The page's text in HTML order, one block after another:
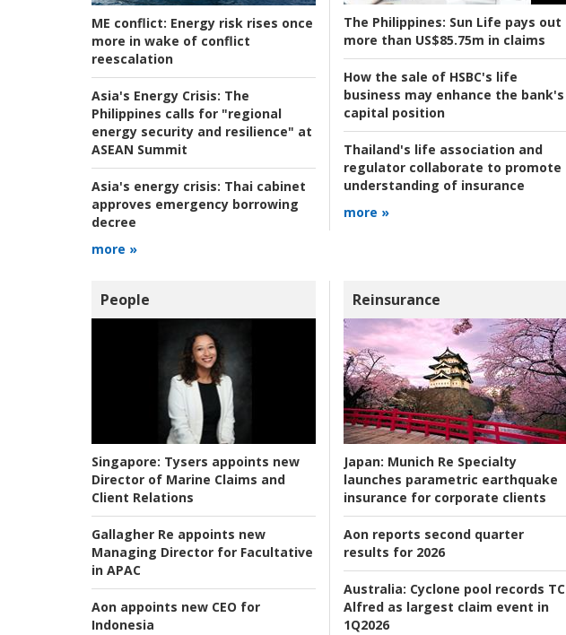
ME conflict: Energy risk rises once
more in wake of conflict
reescalation
Asia's Energy Crisis: The
Philippines calls for "regional
energy security and resilience" at
ASEAN Summit
Asia's energy crisis: Thai cabinet
approves emergency borrowing
decree
more »
The Philippines: Sun Life pays out
more than US$85.75m in claims
How the sale of HSBC's life
business may enhance the bank's
capital position
Thailand's life association and
regulator collaborate to promote
understanding of insurance
more »
People
Singapore: Tysers appoints new
Director of Marine Claims and
Client Relations
Gallagher Re appoints new
Managing Director for Facultative
in APAC
Aon appoints new CEO for
Indonesia
Reinsurance
Japan: Munich Re Specialty
launches parametric earthquake
insurance for corporate clients
Aon reports second quarter
results for 2026
Australia: Cyclone pool records TC
Alfred as largest claim event in
1Q2026